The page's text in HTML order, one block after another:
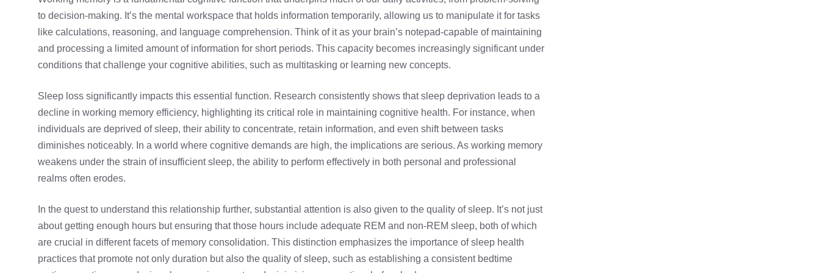
to decision-making. It’s the mental workspace that holds information temporarily, allowing us to manipulate it for tasks
like calculations, reasoning, and language comprehension. Think of it as your brain’s notepad-capable of maintaining
and processing a limited amount of information for short periods. This capacity becomes increasingly significant under
conditions that challenge your cognitive abilities, such as multitasking or learning new concepts.
Sleep loss significantly impacts this essential function. Research consistently shows that sleep deprivation leads to a
decline in working memory efficiency, highlighting its critical role in maintaining cognitive health. For instance, when
individuals are deprived of sleep, their ability to concentrate, retain information, and even shift between tasks
diminishes noticeably. In a world where cognitive demands are high, the implications are serious. As working memory
weakens under the strain of insufficient sleep, the ability to perform effectively in both personal and professional
realms often erodes.
In the quest to understand this relationship further, substantial attention is also given to the quality of sleep. It’s not just
about getting enough hours but ensuring that those hours include adequate REM and non-REM sleep, both of which
are crucial in different facets of memory consolidation. This distinction emphasizes the importance of sleep health
practices that promote not only duration but also the quality of sleep, such as establishing a consistent bedtime